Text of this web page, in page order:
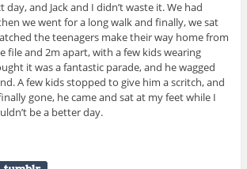
day, and Jack and I didn’t waste it. We had
we went for a long walk and finally, we sat
the teenagers make their way home from
file and 2m apart, with a few kids wearing
it was a fantastic parade, and he wagged
A few kids stopped to give him a scritch, and
gone, he came and sat at my feet while I
be a better day.